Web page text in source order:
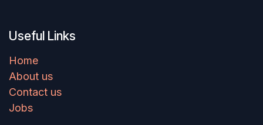
Useful Links
Home
About us
Contact us
Jobs